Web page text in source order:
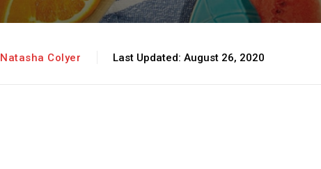
Natasha Colyer Last Updated: August 26, 2020